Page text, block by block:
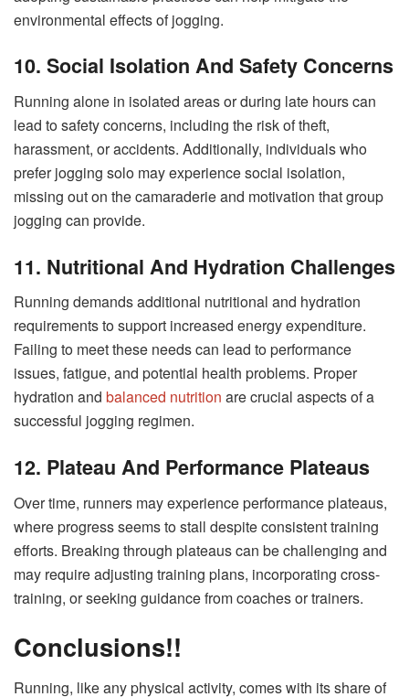
environmental effects of jogging.
10. Social Isolation And Safety Concerns
Running alone in isolated areas or during late hours can
lead to safety concerns, including the risk of theft,
harassment, or accidents. Additionally, individuals who
prefer jogging solo may experience social isolation,
missing out on the camaraderie and motivation that group
jogging can provide.
11. Nutritional And Hydration Challenges
Running demands additional nutritional and hydration
requirements to support increased energy expenditure.
Failing to meet these needs can lead to performance
issues, fatigue, and potential health problems. Proper
hydration and balanced nutrition are crucial aspects of a
successful jogging regimen.
12. Plateau And Performance Plateaus
Over time, runners may experience performance plateaus,
where progress seems to stall despite consistent training
efforts. Breaking through plateaus can be challenging and
may require adjusting training plans, incorporating cross-
training, or seeking guidance from coaches or trainers.
Conclusions!!
Running, like any physical activity, comes with its share of